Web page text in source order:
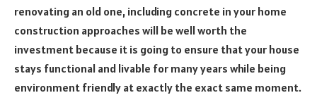
renovating an old one, including concrete in your home
construction approaches will be well worth the
investment because it is going to ensure that your house
stays functional and livable for many years while being
environment friendly at exactly the exact same moment.